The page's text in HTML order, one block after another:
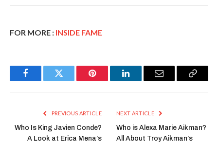
FOR MORE : INSIDE FAME
FacebookTwitter Pinterest LinkedInEmail
Copy
PREVIOUS ARTICLE
Who Is King Javien Conde?
A Look at Erica Mena’s
NEXT ARTICLE
Who is Alexa Marie Aikman?
All About Troy Aikman’s